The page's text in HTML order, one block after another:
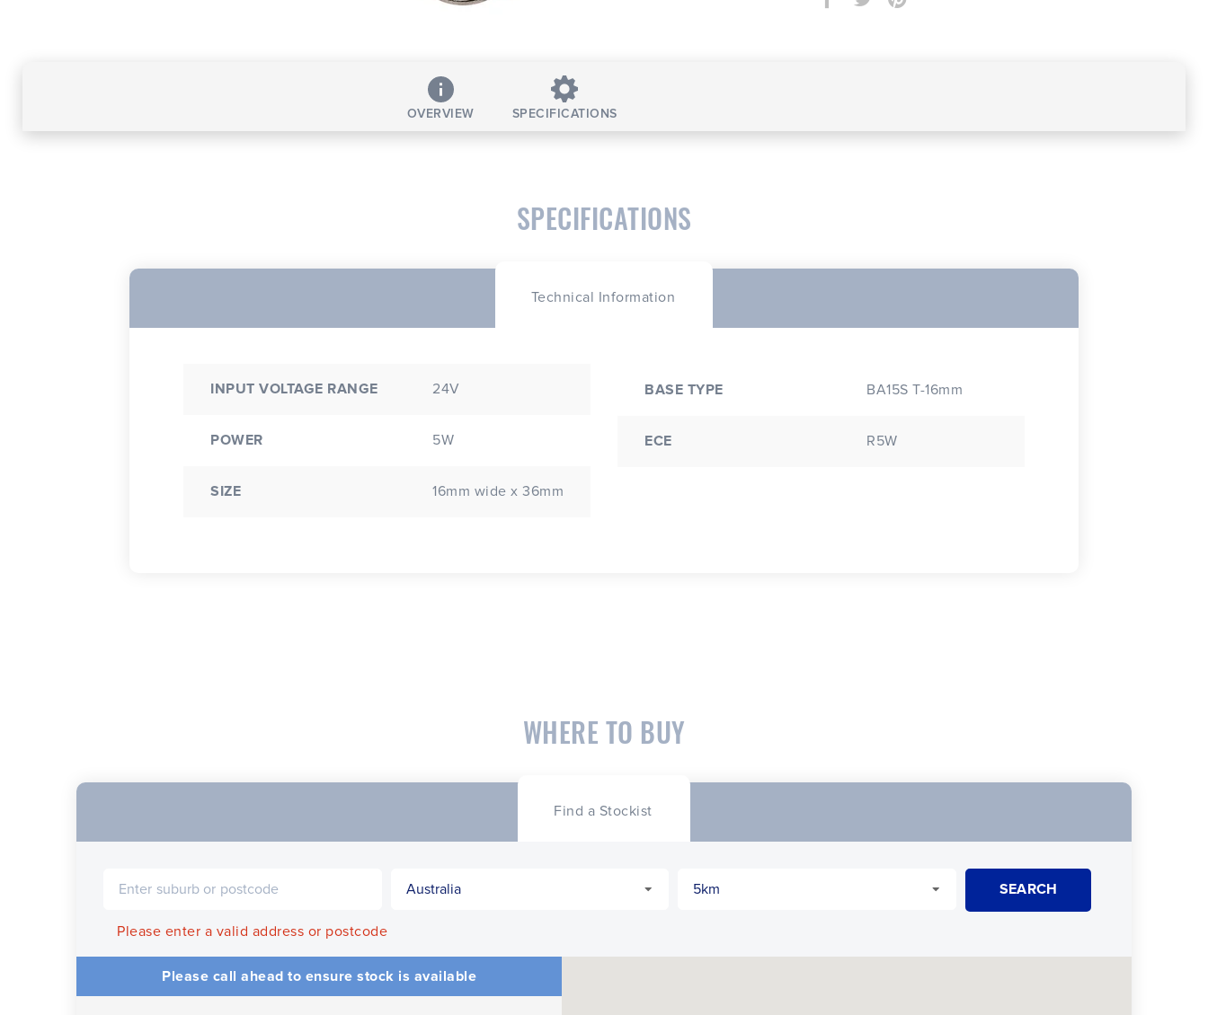
OVERVIEW SPECIFICATIONS
SPECIFICATIONS
Technical Information
INPUT VOLTAGE RANGE 24V
POWER 5W
SIZE 16mm wide x 36mm
BASE TYPE BA15S T-16mm
ECE R5W
WHERE TO BUY
Find a Stockist
Please enter a valid address or postcode
Please call ahead to ensure stock is available